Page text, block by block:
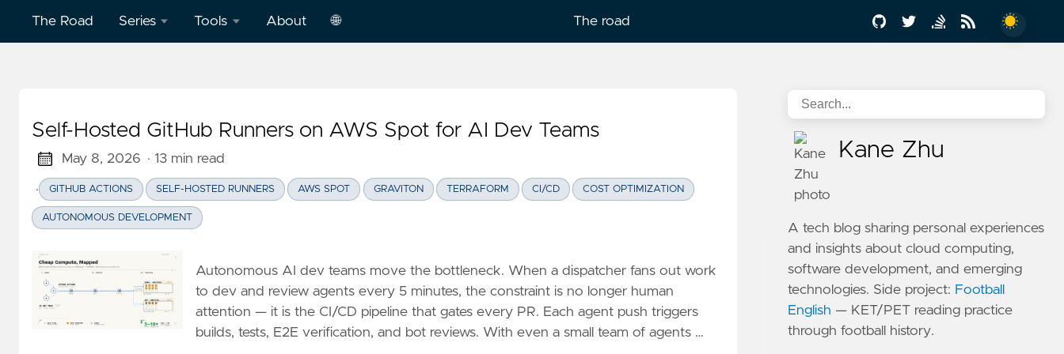
The Road Series
(MCP)
Cloud
Computing
Dive
Clickstream
Analytics
Tools
on
AWS
Word
Dictation
Vercel
Football
English
About 🌐
English
The road
Self-Hosted GitHub Runners on AWS Spot for AI Dev Teams
May 8, 2026 · 13 min read
· GITHUB ACTIONS SELF-HOSTED RUNNERS AWS SPOT GRAVITON TERRAFORM CI/CD COST OPTIMIZATION
AUTONOMOUS DEVELOPMENT
Autonomous AI dev teams move the bottleneck. When a dispatcher fans out work
to dev and review agents every 5 minutes, the constraint is no longer human
attention — it is the CI/CD pipeline that gates every PR. Each agent push triggers
builds, tests, E2E verification, and bot reviews. With even a small team of agents …
Kane Zhu
A tech blog sharing personal experiences
and insights about cloud computing,
software development, and emerging
technologies. Side project: Football
English — KET/PET reading practice
through football history.